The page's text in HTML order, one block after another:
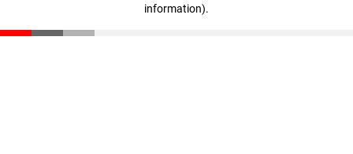
information).